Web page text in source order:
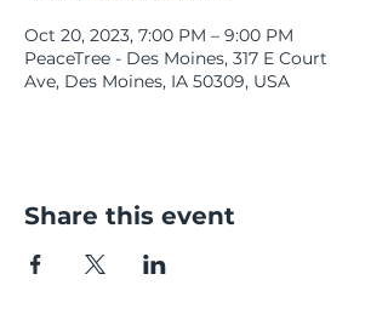
Oct 20, 2023, 7:00 PM – 9:00 PM
PeaceTree - Des Moines, 317 E Court
Ave, Des Moines, IA 50309, USA
Share this event